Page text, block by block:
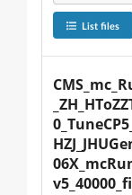
List files